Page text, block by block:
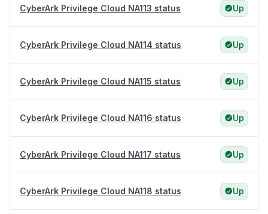
CyberArk Privilege Cloud NA113 status Up
CyberArk Privilege Cloud NA114 status Up
CyberArk Privilege Cloud NA115 status Up
CyberArk Privilege Cloud NA116 status Up
CyberArk Privilege Cloud NA117 status Up
CyberArk Privilege Cloud NA118 status Up